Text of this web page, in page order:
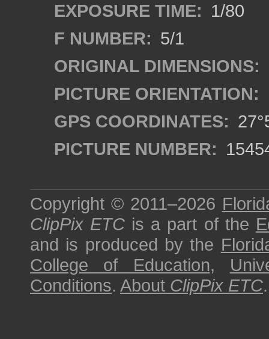
EXPOSURE TIME: 1/80
F NUMBER: 5/1
ORIGINAL DIMENSIONS:
PICTURE ORIENTATION:
GPS COORDINATES:
PICTURE NUMBER:
Copyright © 2011–2026
ClipPix ETC is a part of the
and is produced by the
College of Education,
Conditions. About ClipPix ETC.